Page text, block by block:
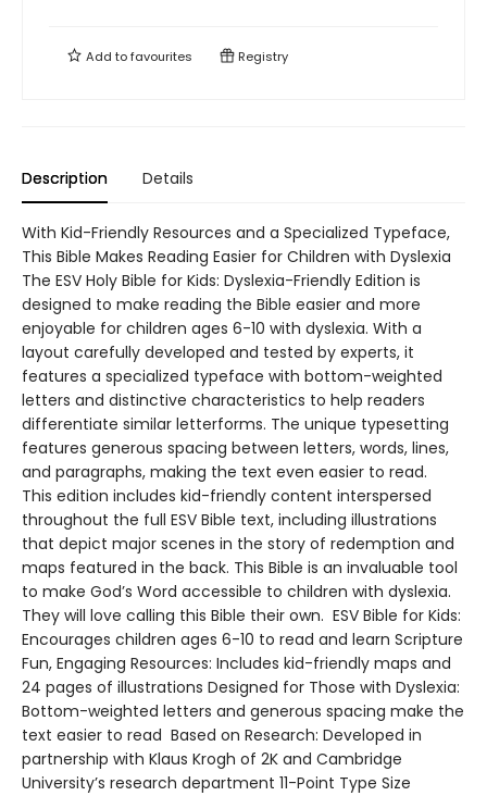
Add tofavourites Registry
Description Details
With Kid-Friendly Resources and a Specialized Typeface,
This Bible Makes Reading Easier for Children with Dyslexia
The ESV Holy Bible for Kids: Dyslexia-Friendly Edition is
designed to make reading the Bible easier and more
enjoyable for children ages 6-10 with dyslexia. With a
layout carefully developed and tested by experts, it
features a specialized typeface with bottom-weighted
letters and distinctive characteristics to help readers
differentiate similar letterforms. The unique typesetting
features generous spacing between letters, words, lines,
and paragraphs, making the text even easier to read.
This edition includes kid-friendly content interspersed
throughout the full ESV Bible text, including illustrations
that depict major scenes in the story of redemption and
maps featured in the back. This Bible is an invaluable tool
to make God’s Word accessible to children with dyslexia.
They will love calling this Bible their own. ESV Bible for Kids:
Encourages children ages 6-10 to read and learn Scripture
Fun, Engaging Resources: Includes kid-friendly maps and
24 pages of illustrations Designed for Those with Dyslexia:
Bottom-weighted letters and generous spacing make the
text easier to read Based on Research: Developed in
partnership with Klaus Krogh of 2K and Cambridge
University’s research department 11-Point Type Size